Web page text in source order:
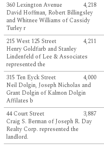
360 Lexington Avenue
4,218
David Hoffman, Robert Billingsley
and Whitnee Williams of Cassidy
Turley r
215 West 125 Street
4,211
Henry Goldfarb and Stanley
Lindenfeld of Lee & Associates
represented the
315 Ten Eyck Street
4,000
Neil Dolgin, Joseph Nicholas and
Grant Dolgin of Kalmon Dolgin
Affilates b
44 Court Street
3,887
Craig S. Berman of Joseph R. Day
Realty Corp. represented the
landlord.